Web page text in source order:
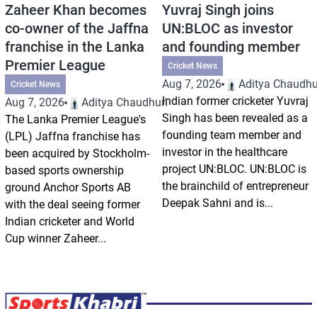
Zaheer Khan becomes
co-owner of the Jaffna
franchise in the Lanka
Premier League
Cricket News
Aug 7, 2026
Aditya Chaudhuri
The Lanka Premier League's
(LPL) Jaffna franchise has
been acquired by Stockholm-
based sports ownership
ground Anchor Sports AB
with the deal seeing former
Indian cricketer and World
Cup winner Zaheer...
Yuvraj Singh joins
UN:BLOC as investor
and founding member
Cricket News
Aug 7, 2026
Aditya
Indian former cricketer Yuvraj
Singh has been revealed as a
founding team member and
investor in the healthcare
project UN:BLOC. UN:BLOC is
the brainchild of entrepreneur
Deepak Sahni and is...